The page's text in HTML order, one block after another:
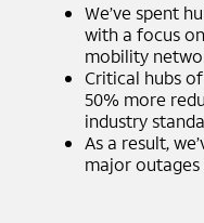
We’ve spent
with a focus
mobility
Critical hubs
50% more
industry
As a result,
major outages